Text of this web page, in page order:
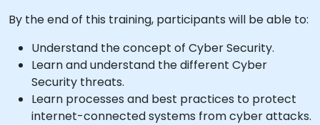
By the end of this training, participants will be able to:
Understand the concept of Cyber Security.
Learn and understand the different Cyber
Security threats.
Learn processes and best practices to protect
internet-connected systems from cyber attacks.